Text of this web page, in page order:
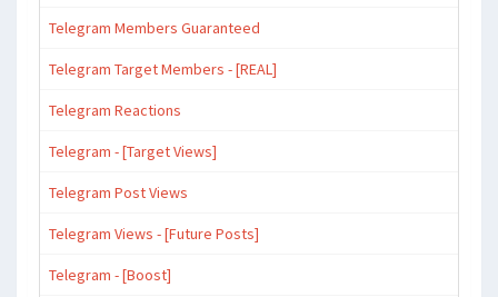
Telegram Members Guaranteed
Telegram Target Members - [REAL]
Telegram Reactions
Telegram - [Target Views]
Telegram Post Views
Telegram Views - [Future Posts]
Telegram - [Boost]